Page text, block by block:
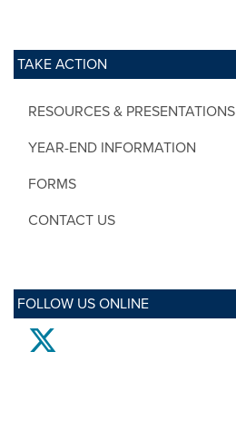
TAKE ACTION
RESOURCES & PRESENTATIONS
YEAR-END INFORMATION
FORMS
CONTACT US
FOLLOW US ONLINE